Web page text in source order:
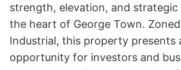
strength, elevation, and
the heart of George Town.
Industrial, this property presents
opportunity for investors and